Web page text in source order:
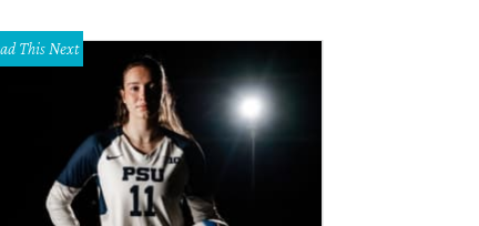
This Next